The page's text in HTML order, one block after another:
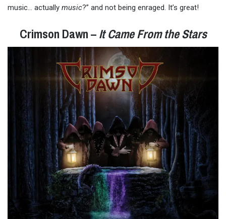
music… actually music?” and not being enraged. It’s great!
Crimson Dawn –It Came From the Stars